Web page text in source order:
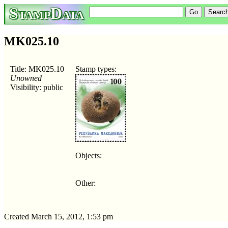
StampData
MK025.10
Title: MK025.10
Unowned
Visibility: public
Stamp types:
Objects:
Other:
Created March 15, 2012, 1:53 pm